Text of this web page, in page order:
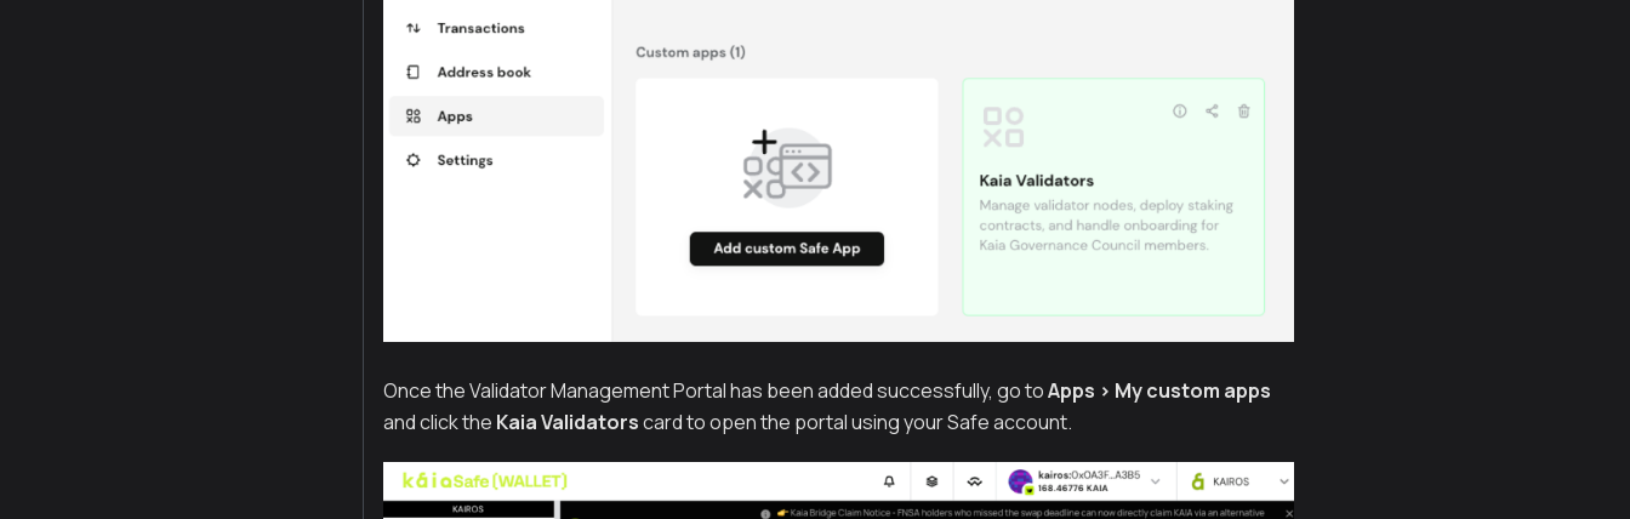
Once the Validator Management Portal has been added successfully, go toApps > My custom apps
and click the Kaia Validatorscard to open the portal using your Safe account.